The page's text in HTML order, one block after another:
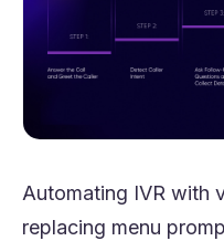
Automating IVR with
replacing menu